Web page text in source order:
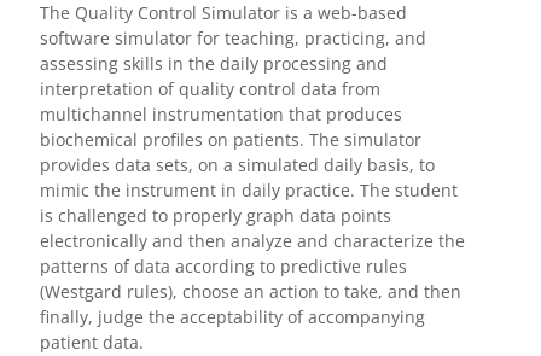
The Quality Control Simulator is a web-based
software simulator for teaching, practicing, and
assessing skills in the daily processing and
interpretation of quality control data from
multichannel instrumentation that produces
biochemical profiles on patients. The simulator
provides data sets, on a simulated daily basis, to
mimic the instrument in daily practice. The student
is challenged to properly graph data points
electronically and then analyze and characterize the
patterns of data according to predictive rules
(Westgard rules), choose an action to take, and then
finally, judge the acceptability of accompanying
patient data.